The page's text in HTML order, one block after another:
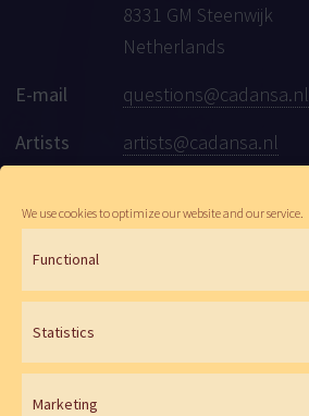
We use cookies to optimize our website and our service.
Functional
Statistics
Marketing
8331 GM Steenwijk
Netherlands
E-mail
questions@cadansa.nl
Artists
artists@cadansa.nl
© Cadansa 2026 | Website:Maartje de